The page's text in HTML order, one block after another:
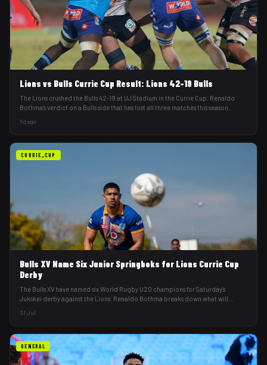
Lions vs Bulls Currie Cup Result: Lions 42-19 Bulls
The Lions crushed the Bulls 42-19 at UJ Stadium in the Currie Cup. Renaldo
Bothma's verdict on a Bulls side that has lost all three matches this season.
6d ago
CURRIE_CUP
Bulls XV Name Six Junior Springboks for Lions Currie Cup
Derby
The Bulls XV have named six World Rugby U20 champions for Saturday's
Jukskei derby against the Lions. Renaldo Bothma breaks down what will
31 Jul
GENERAL